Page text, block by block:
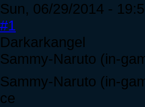
Sun, 06/29/2014 -
#1
Darkarkangel
Sammy-Naruto (in-
Sammy-Naruto (in-
ce